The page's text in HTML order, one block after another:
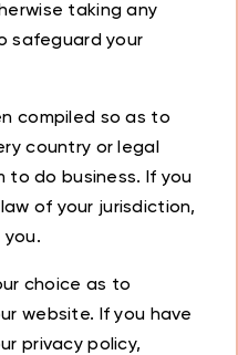
taking any
safeguard your
compiled so as to
country or legal
to do business. If you
of your jurisdiction,
you.
choice as to
website. If you have
privacy policy,